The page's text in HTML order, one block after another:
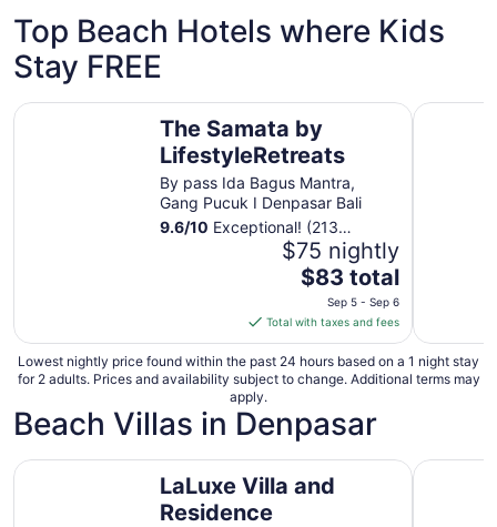
Top Beach Hotels where Kids
Stay FREE
The Samata by
LifestyleRetreats
By pass Ida Bagus Mantra,
Gang Pucuk I Denpasar Bali
9.6/10 Exceptional! (213
$75 nightly
The
price
is
$83
total
per
from
to
$83 total
Sep 5 - Sep 6
Total with taxes and fees
The Samata by LifestyleRetreats Sri Phala
Lowest nightly price found within the past 24 hours based on a 1 night stay
for 2 adults. Prices and availability subject to change. Additional terms may
apply.
Beach Villas in Denpasar
LaLuxe Villa and
Residence
LaLuxe Villa and Residence Klumpu